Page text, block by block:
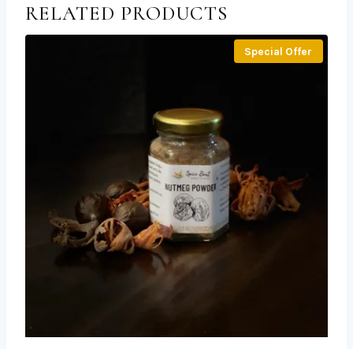
RELATED PRODUCTS
Special Offer